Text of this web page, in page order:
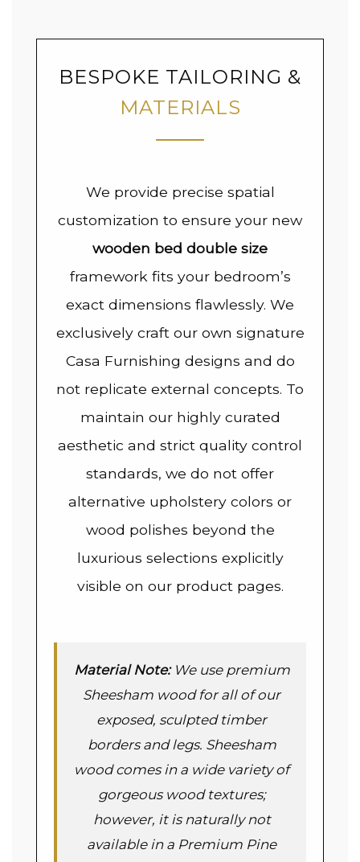
BESPOKE TAILORING &
MATERIALS
We provide precise spatial
customization to ensure your new
wooden bed double size
framework fits your bedroom’s
exact dimensions flawlessly. We
exclusively craft our own signature
Casa Furnishing designs and do
not replicate external concepts. To
maintain our highly curated
aesthetic and strict quality control
standards, we do not offer
alternative upholstery colors or
wood polishes beyond the
luxurious selections explicitly
visible on our product pages.
Material Note:We use premium
Sheesham wood for all of our
exposed, sculpted timber
borders and legs. Sheesham
wood comes in a wide variety of
gorgeous wood textures;
however, it is naturally not
available in a Premium Pine